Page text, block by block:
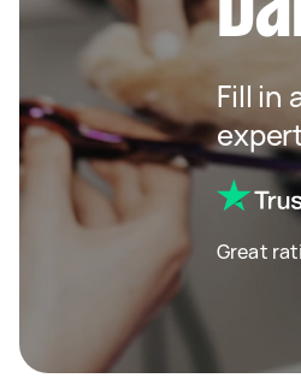
Fill in
Great